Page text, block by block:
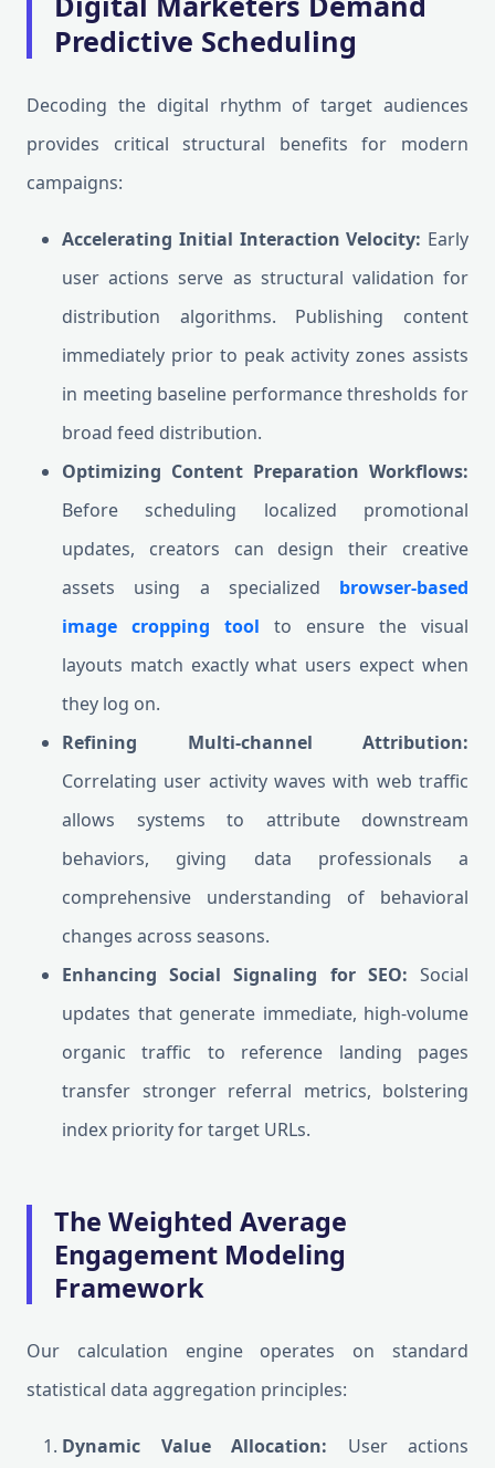
Predictive Scheduling
Decoding the digital rhythm of target audiences
provides critical structural benefits for modern
campaigns:
Accelerating Initial Interaction Velocity: Early
user actions serve as structural validation for
distribution algorithms. Publishing content
immediately prior to peak activity zones assists
in meeting baseline performance thresholds for
broad feed distribution.
Optimizing Content Preparation Workflows:
Before scheduling localized promotional
updates, creators can design their creative
assets using a specialized browser-based
image cropping tool to ensure the visual
layouts match exactly what users expect when
they log on.
Refining Multi-channel Attribution:
Correlating user activity waves with web traffic
allows systems to attribute downstream
behaviors, giving data professionals a
comprehensive understanding of behavioral
changes across seasons.
Enhancing Social Signaling for SEO: Social
updates that generate immediate, high-volume
organic traffic to reference landing pages
transfer stronger referral metrics, bolstering
index priority for target URLs.
The Weighted Average
Engagement Modeling
Framework
Our calculation engine operates on standard
statistical data aggregation principles:
Dynamic Value Allocation: User actions